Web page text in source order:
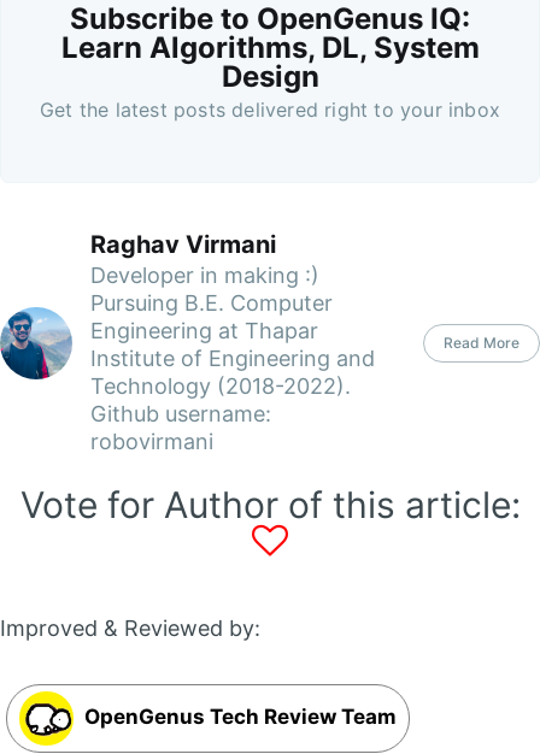
Subscribe to OpenGenus IQ:
Learn Algorithms, DL, System
Design
Get the latest posts delivered right to your inbox
Raghav Virmani
Developer in making :)
Pursuing B.E. Computer
Engineering at Thapar
Institute of Engineering and
Technology (2018-2022).
Github username:
robovirmani
Read More
Vote for Author of this article:
Improved & Reviewed by:
OpenGenus Tech Review Team